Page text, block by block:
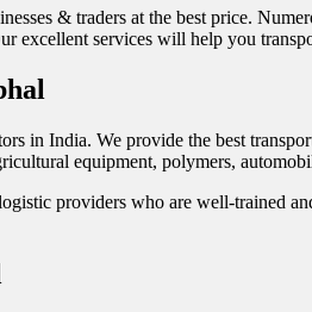
& traders at the best price.
excellent services will help you
in India. We provide the best
equipment, polymers,
providers who are well-trained